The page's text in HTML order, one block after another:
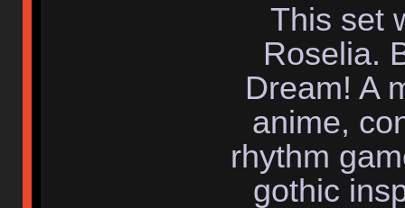
This set
Roselia.
Dream! A
anime,
rhythm
gothic